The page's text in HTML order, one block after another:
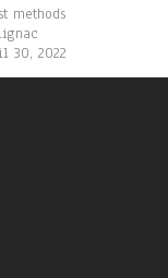
methods
30, 2022